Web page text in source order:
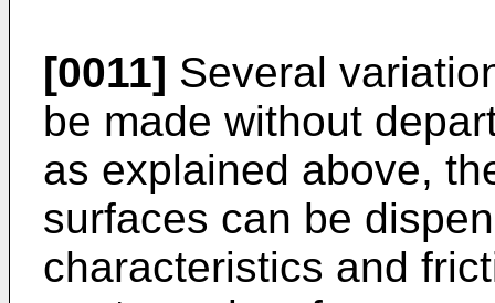
[0011] Several
be made without
as explained above,
surfaces can be
characteristics and